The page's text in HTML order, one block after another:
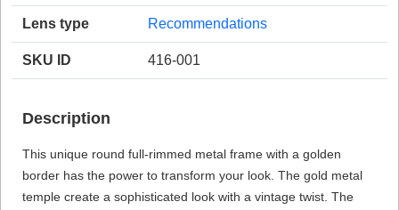
Lens type Recommendations
SKU ID 416-001
Description
This unique round full-rimmed metal frame with a golden
border has the power to transform your look. The gold metal
temple create a sophisticated look with a vintage twist. The